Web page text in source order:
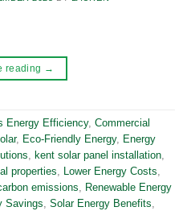
reading →
Energy Efficiency, Commercial
, Eco-Friendly Energy, Energy
, kent solar panel installation,
properties, Lower Energy Costs,
emissions, Renewable Energy
Savings, Solar Energy Benefits,